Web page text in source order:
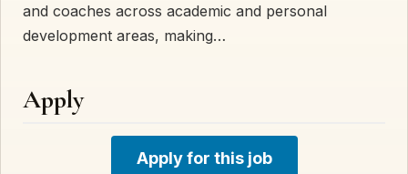
and coaches across academic and personal
development areas, making…
Apply
Apply for this job